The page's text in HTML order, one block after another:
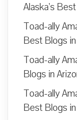
Alaska’s Best
Toad-ally
Best Blogs
Toad-ally
Blogs in
Toad-ally
Best Blogs